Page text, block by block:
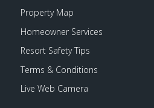
Property Map
Homeowner Services
Resort Safety Tips
Terms & Conditions
Live Web Camera